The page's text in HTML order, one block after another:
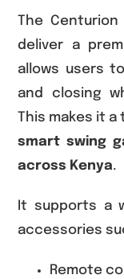
The
deliver a
allows users
and closing
This makes it
smart swing
across Kenya.
It supports a
accessories
Remote